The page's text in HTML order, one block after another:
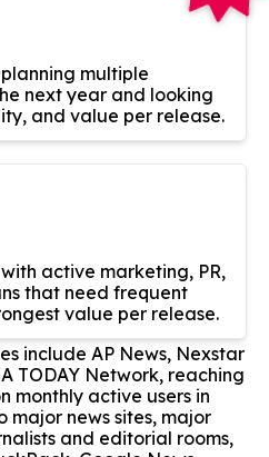
multiple
next year and looking
and value per release.
active marketing, PR,
that need frequent
value per release.
include AP News, Nexstar
TODAY Network, reaching
monthly active users in
news sites, major
and editorial rooms,